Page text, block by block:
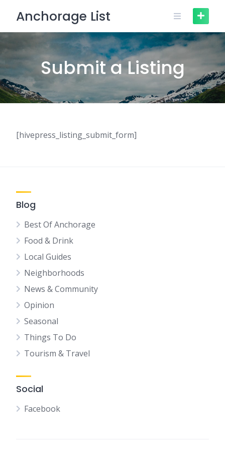
content
Anchorage List
Submit a Listing
[hivepress_listing_submit_form]
Blog
Best Of Anchorage
Food & Drink
Local Guides
Neighborhoods
News & Community
Opinion
Seasonal
Things To Do
Tourism & Travel
Social
Facebook